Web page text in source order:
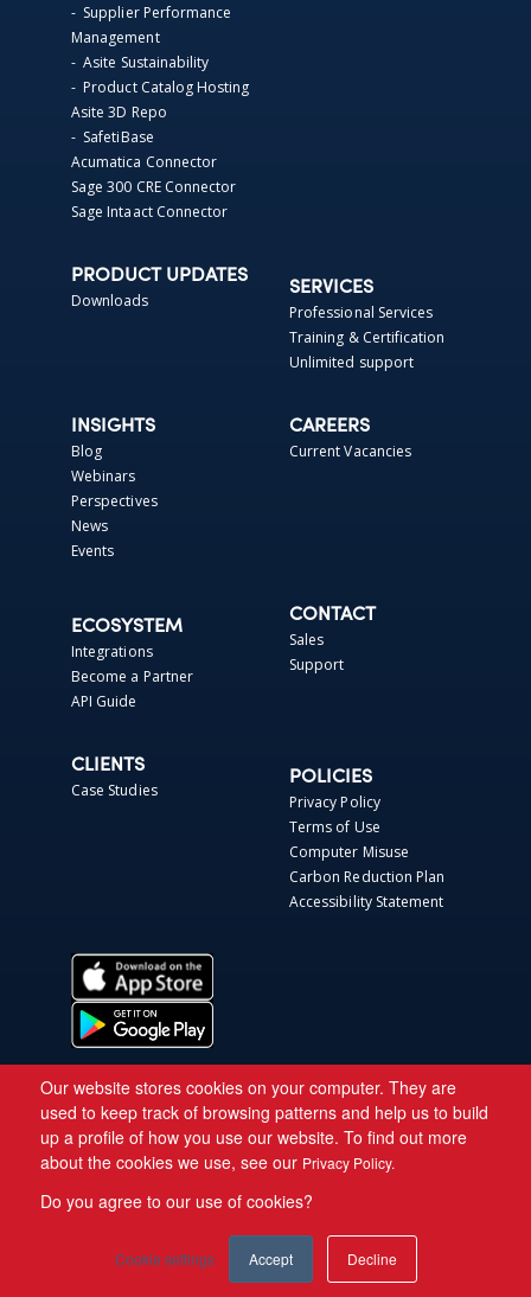
Our website stores cookies on your computer. They are
used to keep track of browsing patterns and help us to build
up a profile of how you use our website. To find out more
about the cookies we use, see our Privacy Policy.
Do you agree to our use of cookies?
Cookie settings Accept Decline
- Supplier Performance
Management
- Asite Sustainability
- Product Catalog Hosting
Asite 3D Repo
- SafetiBase
Acumatica Connector
Sage 300 CRE Connector
Sage Intaact Connector
PRODUCT UPDATES
Downloads
SERVICES
Professional Services
Training & Certification
Unlimited support
INSIGHTS
Blog
Webinars
Perspectives
News
Events
CAREERS
Current Vacancies
ECOSYSTEM
Integrations
Become a Partner
API Guide
CONTACT
Sales
Support
CLIENTS
Case Studies
POLICIES
Privacy Policy
Terms of Use
Computer Misuse
Carbon Reduction Plan
Accessibility Statement
Copyright © 2026 Asite.